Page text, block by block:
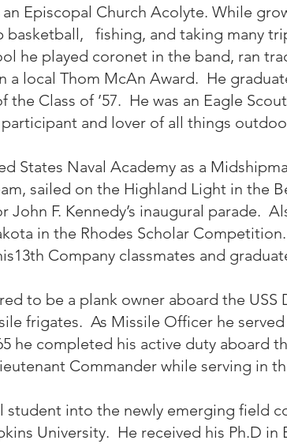
Episcopal Church Acolyte. While
basketball, fishing, and taking many
he played coronet in the band, ran
a local Thom McAn Award. He
Class of ’57. He was an Eagle
and lover of all things
States Naval Academy as a
sailed on the Highland Light in the
F. Kennedy’s inaugural parade.
in the Rhodes Scholar
Company classmates and
to be a plank owner aboard the USS
frigates. As Missile Officer he
he completed his active duty aboard
Commander while serving in
student into the newly emerging field
University. He received his Ph.D